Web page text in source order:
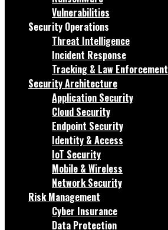
Vulnerabilities
Security Operations
Threat Intelligence
Incident Response
Tracking & Law Enforcement
Security Architecture
Application Security
Cloud Security
Endpoint Security
Identity & Access
IoT Security
Mobile & Wireless
Network Security
Risk Management
Cyber Insurance
Data Protection